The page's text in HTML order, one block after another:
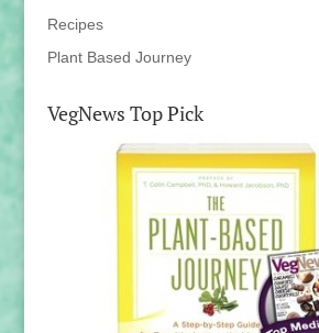
Recipes
Plant Based Journey
VegNews Top Pick